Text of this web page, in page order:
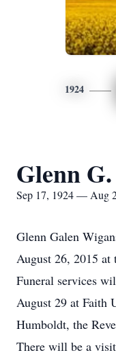
1924
Glenn
Sep 17, 1924 — Aug
Glenn Galen
August 26, 2015 at
Funeral services
August 29 at Faith
Humboldt, the
There will be a